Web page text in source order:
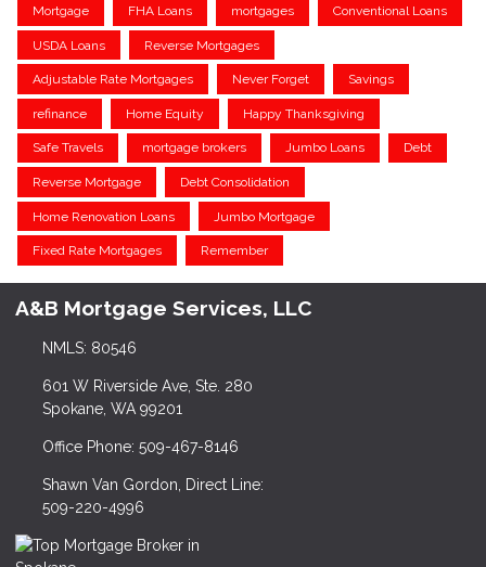
Mortgage FHA Loans mortgages Conventional Loans
USDA Loans Reverse Mortgages
Adjustable Rate Mortgages Never Forget Savings
refinance Home Equity Happy Thanksgiving
Safe Travels mortgage brokers Jumbo Loans Debt
Reverse Mortgage Debt Consolidation
Home Renovation Loans Jumbo Mortgage
Fixed Rate Mortgages Remember
A&B Mortgage Services, LLC
NMLS: 80546
601 W Riverside Ave, Ste. 280
Spokane, WA 99201
Office Phone: 509-467-8146
Shawn Van Gordon, Direct Line:
509-220-4996